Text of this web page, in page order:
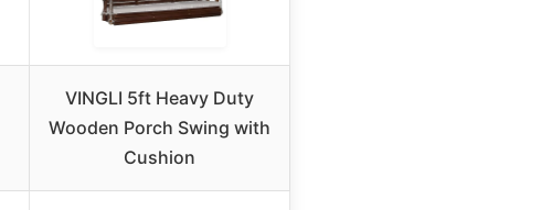
VINGLI 5ft Heavy Duty
Wooden Porch Swing with
Cushion